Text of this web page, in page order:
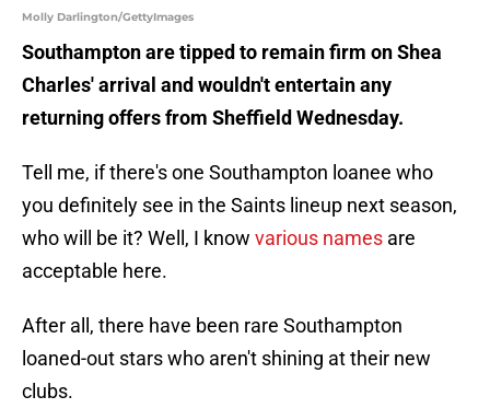
Molly Darlington/GettyImages
Southampton are tipped to remain firm on Shea
Charles' arrival and wouldn't entertain any
returning offers from Sheffield Wednesday.
Tell me, if there's one Southampton loanee who
you definitely see in the Saints lineup next season,
who will be it? Well, I know various names are
acceptable here.
After all, there have been rare Southampton
loaned-out stars who aren't shining at their new
clubs.